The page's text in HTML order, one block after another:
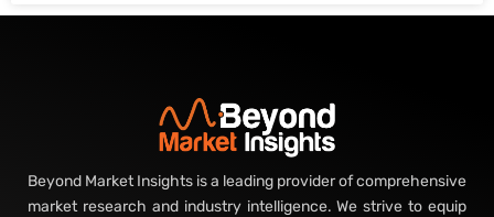
Beyond Market Insights is a leading provider of comprehensive
market research and industry intelligence. We strive to equip